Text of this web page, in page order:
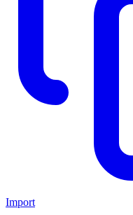
Import